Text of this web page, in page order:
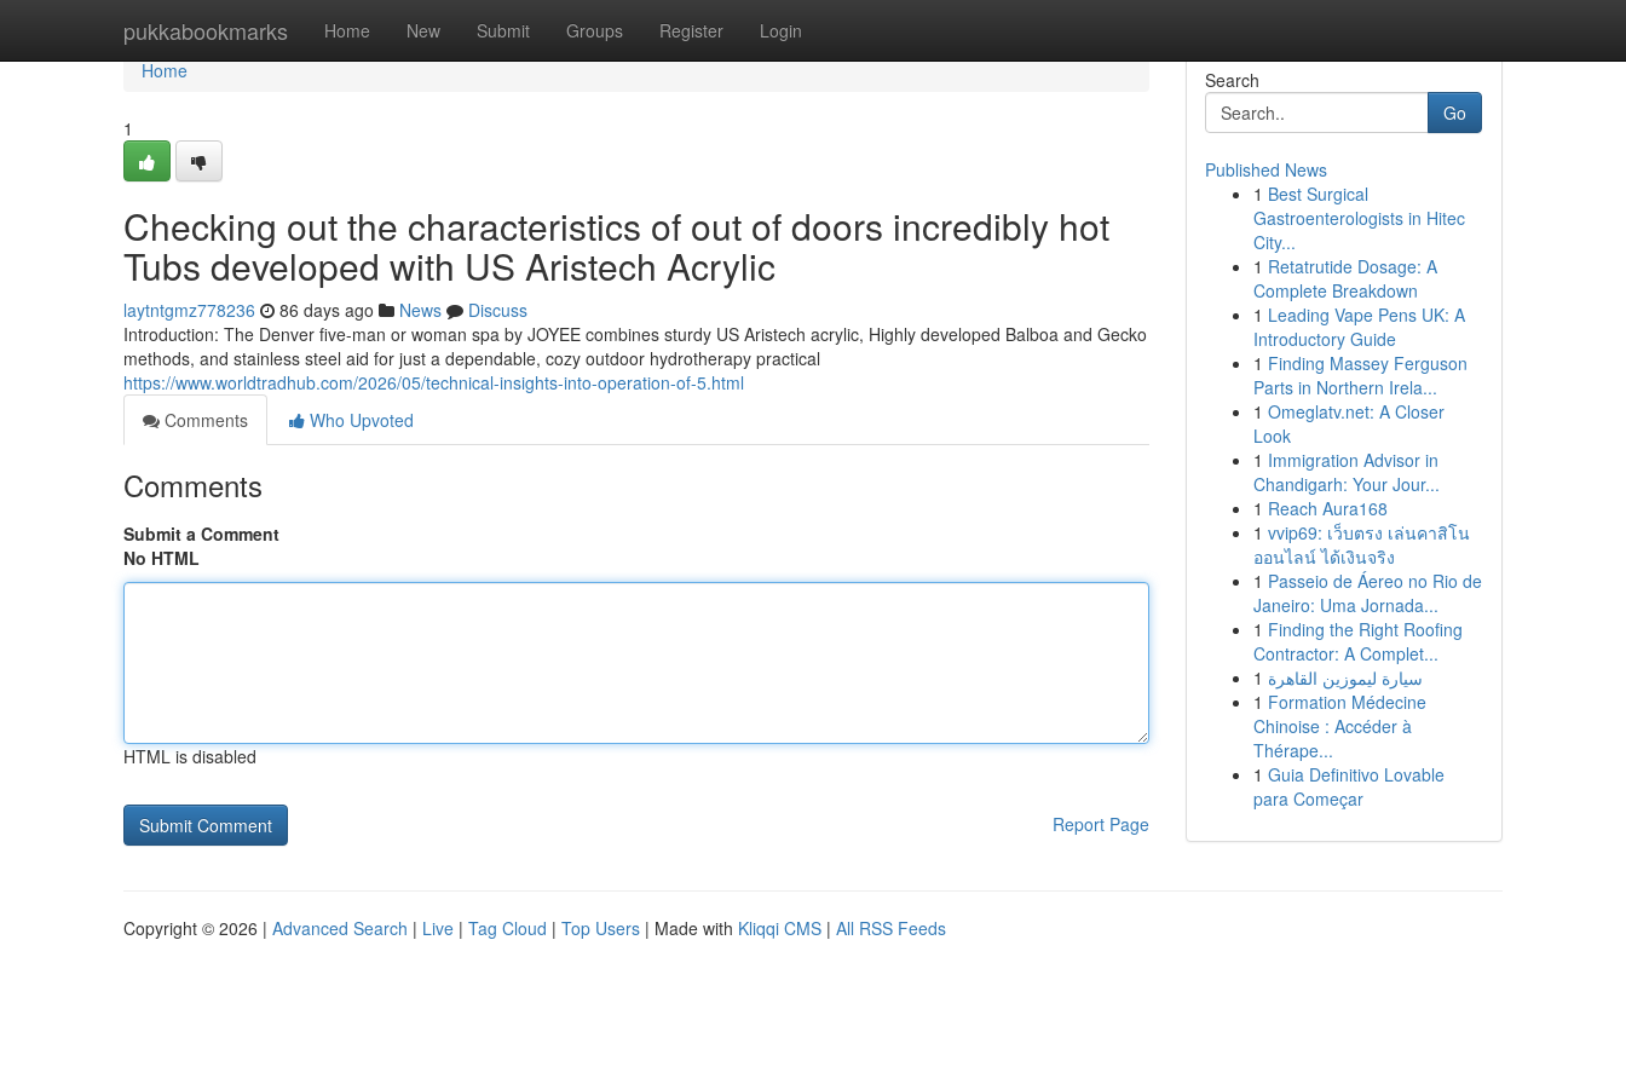
pukkabookmarks Home New Submit Groups Register Login
Home
Home
1
Checking out the characteristics of out of doors incredibly hot
Tubs developed with US Aristech Acrylic
laytntgmz778236 86 days ago News
Discuss
Introduction: The Denver five-man or woman spa by JOYEE combines sturdy US Aristech acrylic, Highly developed Balboa and Gecko
methods, and stainless steel aid for just a dependable, cozy outdoor hydrotherapy practical
https://www.worldtradhub.com/2026/05/technical-insights-into-operation-of-5.html
Comments
Who Upvoted
Comments
Submit a Comment
No HTML
HTML is disabled
Report Page
Search
Go
Published News
1 Best Surgical
Gastroenterologists in Hitec
City...
1 Retatrutide Dosage: A
Complete Breakdown
1 Leading Vape Pens UK: A
Introductory Guide
1 Finding Massey Ferguson
Parts in Northern Irela...
1 Omeglatv.net: A Closer
Look
1 Immigration Advisor in
Chandigarh: Your Jour...
1 Reach Aura168
1 vvip69: เว็บตรง เล่นคาสิโน
ออนไลน์ ได้เงินจริง
1 Passeio de Áereo no Rio de
Janeiro: Uma Jornada...
1 Finding the Right Roofing
Contractor: A Complet...
1 سيارة ليموزين القاهرة
1 Formation Médecine
Chinoise : Accéder à
Thérape...
1 Guia Definitivo Lovable
para Começar
Copyright © 2026 | Advanced Search | Live | Tag Cloud | Top Users | Made with Kliqqi CMS | All RSS Feeds